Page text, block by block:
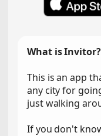
What is Invitor?
This is an app
any city for
just walking
If you don't